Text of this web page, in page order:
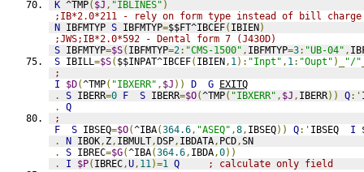
K ^TMP( $J , "IBLINES" )
;IB*2.0*211 - rely on form type instead of bill charge
N IBFMTYP S IBFMTYP=$$FT^IBCEF( IBIEN)
;JWS;IB*2.0*592 - Dental form 7 (J430D)
S IBFMTYP=$S( IBFMTYP=2: "CMS-1500" , IBFMTYP=3: "UB-04" ,
S IBILL=$S( $$INPAT^IBCEF( IBIEN, 1): "Inpt" , 1: "Oupt" )_ "/"
;
I
$D(^TMP( "IBXERR" , $J )) D G EXITQ
.
S IBERR=0 F S IBERR=$O(^TMP( "IBXERR" , $J , IBERR)) Q:'
.
Q
;
F
S IBSEQ=$O(^IBA(364.6, "ASEQ" ,8, IBSEQ)) Q:' IBSEQ I
.
N IBOK, Z, IBMULT,DSP, IBDATA, PCD,SN
.
S IBREC=$G(^IBA(364.6, IBDA,0))
.
I $P( IBREC,U, 11)=1 Q
; calculate only field